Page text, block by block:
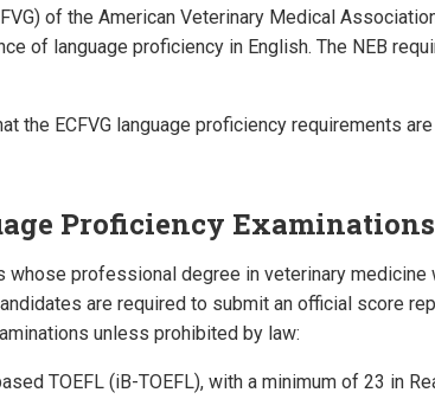
of the American Veterinary Medical
of language proficiency in English. The NEB
the ECFVG language proficiency requirements
Proficiency Examinations
whose professional degree in veterinary medicine
are required to submit an official score
unless prohibited by law:
TOEFL (iB-TOEFL), with a minimum of 23 in